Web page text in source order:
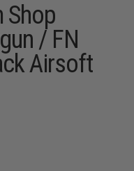
Shop
/ FN
Airsoft